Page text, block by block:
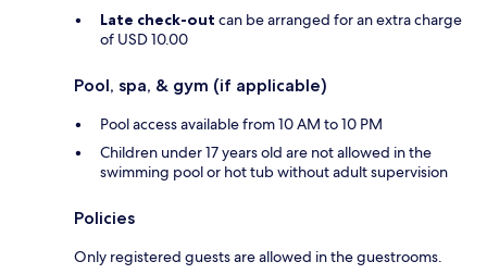
Late check-out can be arranged for an extra charge
of USD 10.00
Pool, spa, & gym (if applicable)
Pool access available from 10 AM to 10 PM
Children under 17 years old are not allowed in the
swimming pool or hot tub without adult supervision
Policies
Only registered guests are allowed in the guestrooms.